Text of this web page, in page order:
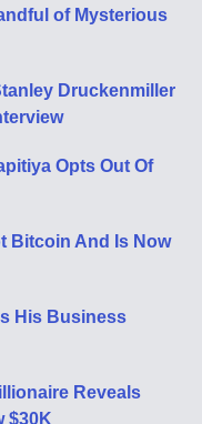
of Mysterious
Druckenmiller
Opts Out Of
Bitcoin And Is Now
His Business
Reveals
$30K